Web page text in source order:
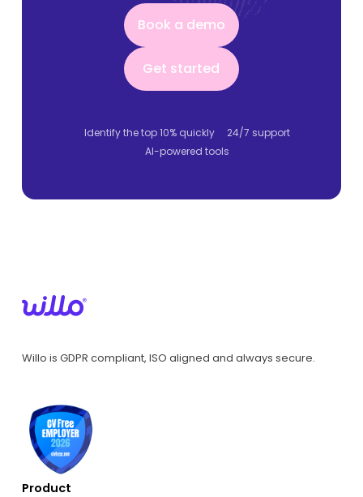
Book a demo
Book a demo
Get started
Get started
Identify the top 10% quickly
24/7 support
AI-powered tools
Willo is GDPR compliant, ISO aligned and always secure.
Product